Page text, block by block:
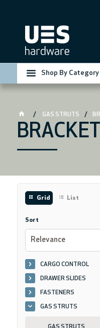
Shop By Category
GAS STRUTS
Grid List
Sort
Relevance
CARGO CONTROL
DRAWER SLIDES
FASTENERS
GAS STRUTS